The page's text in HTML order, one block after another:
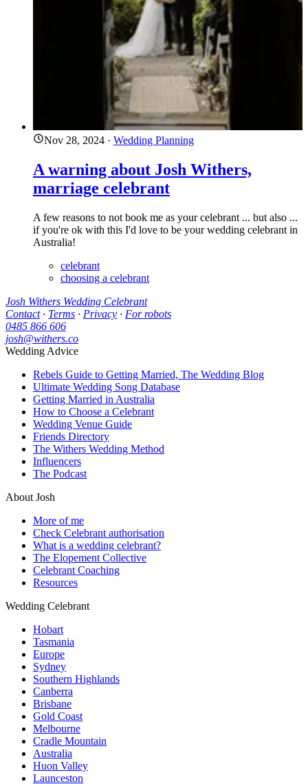
Nov 28, 2024 · Wedding Planning
A warning about Josh Withers,
marriage celebrant
A few reasons to not book me as your celebrant ... but also ...
if you're ok with this I'd love to be your wedding celebrant in
Australia!
celebrant
choosing a celebrant
Josh Withers Wedding Celebrant
Contact· Terms · Privacy · For robots
0485 866 606
josh@withers.co
Wedding Advice
Rebels Guide to Getting Married, The Wedding Blog
Ultimate Wedding Song Database
Getting Married in Australia
How to Choose a Celebrant
Wedding Venue Guide
Friends Directory
The Withers Wedding Method
Influencers
The Podcast
About Josh
More of me
Check Celebrant authorisation
What is a wedding celebrant?
The Elopement Collective
Celebrant Coaching
Resources
Wedding Celebrant
Hobart
Tasmania
Europe
Sydney
Southern Highlands
Canberra
Brisbane
Gold Coast
Melbourne
Cradle Mountain
Australia
Huon Valley
Launceston